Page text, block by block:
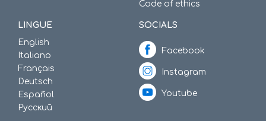
Code of ethics
LINGUE
English
Italiano
Français
Deutsch
Español
Русский
SOCIALS
Facebook
Instagram
Youtube